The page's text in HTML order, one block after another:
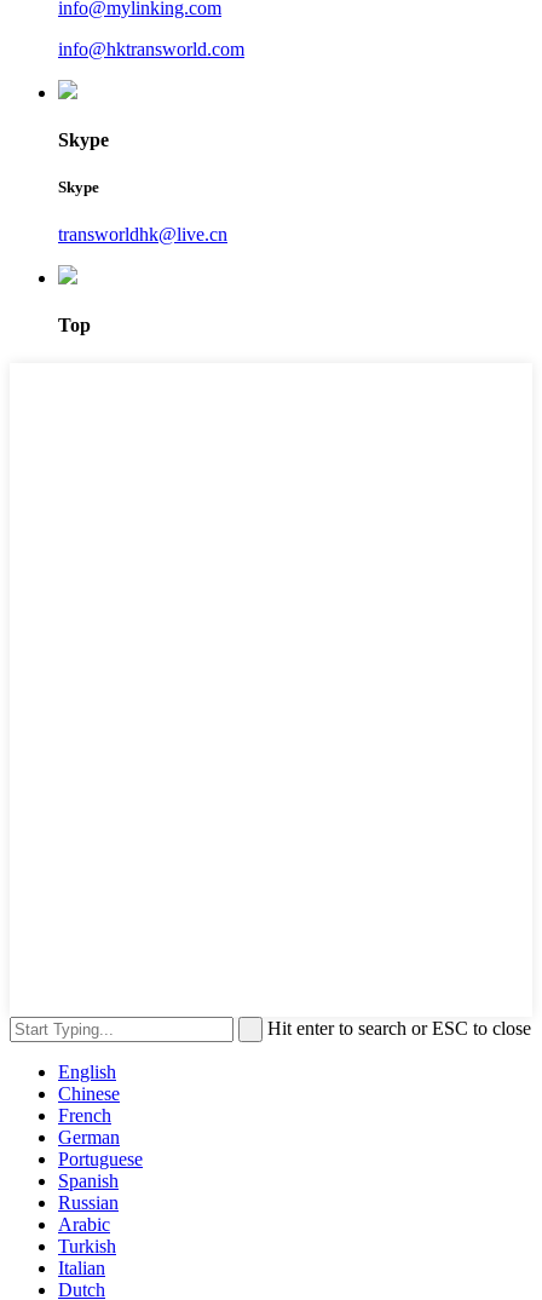
info@mylinking.com
info@hktransworld.com
Skype
Skype
transworldhk@live.cn
Top
Hit enter to search or ESC to close
English
Chinese
French
German
Portuguese
Spanish
Russian
Arabic
Turkish
Italian
Dutch